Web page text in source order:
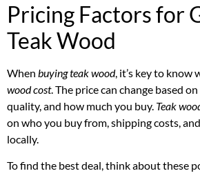
Pricing Factors for
Teak Wood
When buying teak wood, it’s key to know
wood cost. The price can change based
quality, and how much you buy. Teak
on who you buy from, shipping costs,
locally.
To find the best deal, think about these